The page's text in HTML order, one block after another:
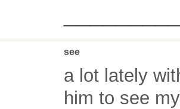
see
a lot lately
him to see